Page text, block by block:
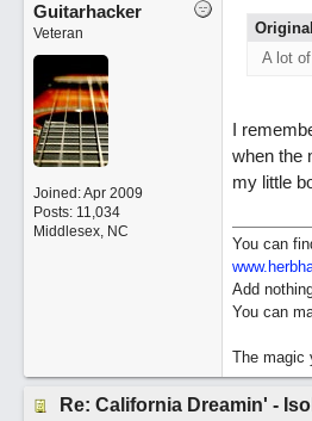
Guitarhacker
Veteran
Joined:Apr 2009
Posts: 11,034
Middlesex, NC
A lot
I
when the
my little
You can
Add
You can
The magic
Re: California Dreamin' -